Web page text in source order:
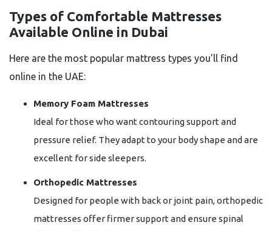
Types of Comfortable Mattresses
Available Online in Dubai
Here are the most popular mattress types you’ll find
online in the UAE:
Memory Foam Mattresses
Ideal for those who want contouring support and
pressure relief. They adapt to your body shape and are
excellent for side sleepers.
Orthopedic Mattresses
Designed for people with back or joint pain, orthopedic
mattresses offer firmer support and ensure spinal